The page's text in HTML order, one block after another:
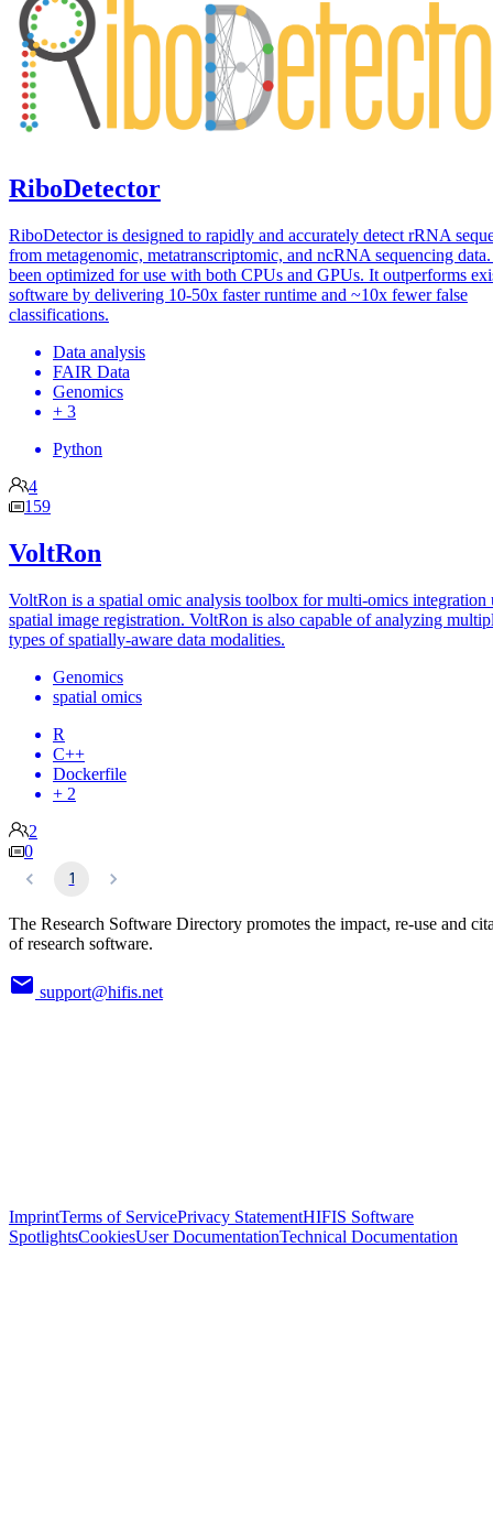
RiboDetector
RiboDetector is designed to rapidly and accurately detect rRNA
from metagenomic, metatranscriptomic, and ncRNA sequencing
been optimized for use with both CPUs and GPUs. It outperforms
software by delivering 10-50x faster runtime and ~10x fewer false
classifications.
Data analysis
FAIR Data
Genomics
+ 3
Python
4
159
VoltRon
VoltRon is a spatial omic analysis toolbox for multi-omics integration
spatial image registration. VoltRon is also capable of analyzing
types of spatially-aware data modalities.
Genomics
spatial omics
R
C++
Dockerfile
+ 2
2
0
1
The Research Software Directory promotes the impact, re-use and
of research software.
support@hifis.net
ImprintTerms of ServicePrivacy StatementHIFIS Software
SpotlightsCookiesUser DocumentationTechnical Documentation